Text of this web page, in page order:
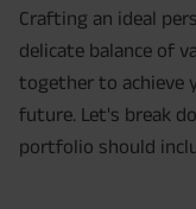
Crafting an ideal
delicate balance of
together to achieve
future. Let's break
portfolio should